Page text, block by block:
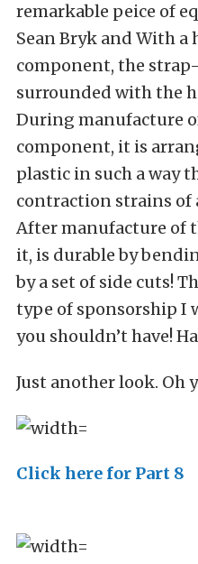
remarkable peice of
Sean Bryk and With
component, the
surrounded with the
During manufacture
component, it is
plastic in such a way
contraction strains of
After manufacture of
it, is durable by
by a set of side cuts!
type of sponsorship I
you shouldn’t have!
Just another look. Oh
Click here for Part 8